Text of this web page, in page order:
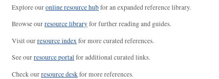
Explore ouronline resource hubfor an expanded reference library.
Browse ourresource libraryfor further reading and guides.
Visit ourresource indexfor more curated references.
See ourresource portalfor additional curated links.
Check ourresource deskfor more references.